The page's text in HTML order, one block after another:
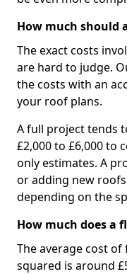
How much should
The exact costs
are hard to judge.
the costs with an
your roof plans.
A full project tends
£2,000 to £6,000 to
only estimates. A
or adding new
depending on the
How much does a
The average cost
squared is around